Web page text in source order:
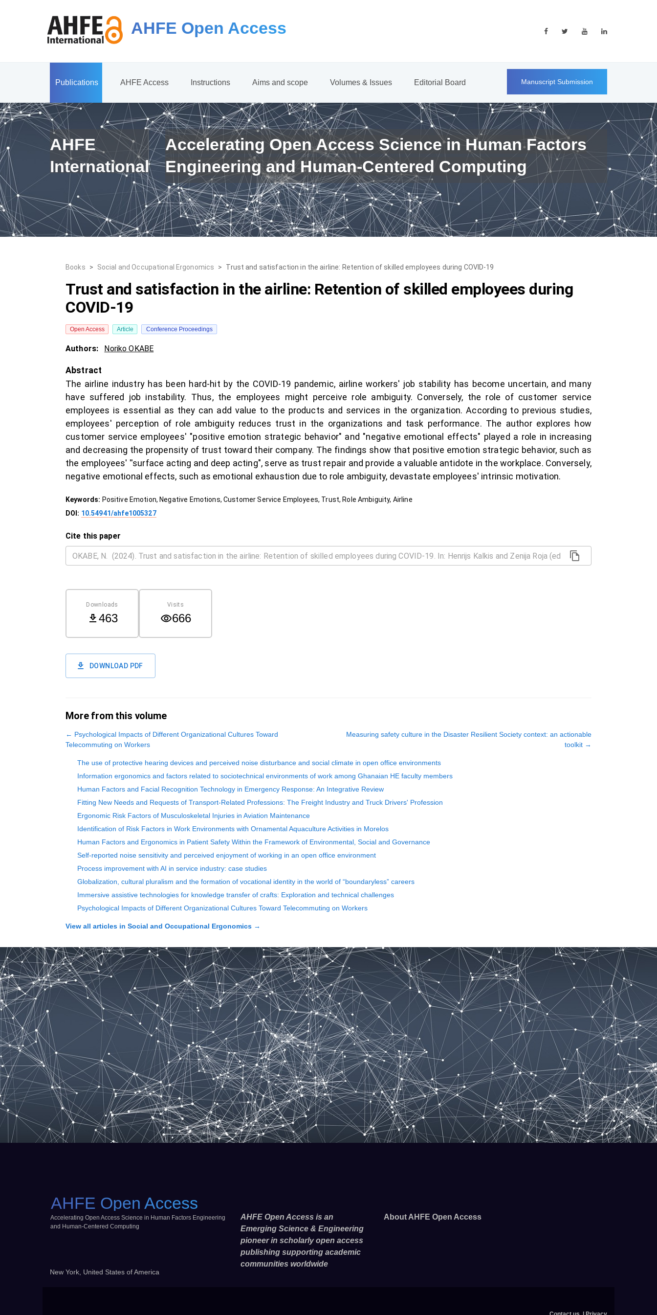
AHFE Open Access
Publications AHFE Access Instructions Aims and scope Volumes & Issues Editorial Board Manuscript Submission
AHFE
International
Accelerating Open Access Science in Human Factors
Engineering and Human-Centered Computing
Books > Social and Occupational Ergonomics > Trust and satisfaction in the airline: Retention of skilled employees during COVID-19
Trust and satisfaction in the airline: Retention of skilled employees during
COVID-19
Open Access Article Conference Proceedings
Authors: Noriko OKABE
Abstract
The airline industry has been hard-hit by the COVID-19 pandemic, airline workers' job stability has become uncertain, and many
have suffered job instability. Thus, the employees might perceive role ambiguity. Conversely, the role of customer service
employees is essential as they can add value to the products and services in the organization. According to previous studies,
employees' perception of role ambiguity reduces trust in the organizations and task performance. The author explores how
customer service employees' "positive emotion strategic behavior" and "negative emotional effects" played a role in increasing
and decreasing the propensity of trust toward their company. The findings show that positive emotion strategic behavior, such as
the employees' ''surface acting and deep acting", serve as trust repair and provide a valuable antidote in the workplace. Conversely,
negative emotional effects, such as emotional exhaustion due to role ambiguity, devastate employees' intrinsic motivation.
Keywords: Positive Emotion, Negative Emotions, Customer Service Employees, Trust, Role Ambiguity, Airline
DOI: 10.54941/ahfe1005327
Cite this paper
Downloads
463
Visits
666
DOWNLOAD PDF
More from this volume
← Psychological Impacts of Different Organizational Cultures Toward
Telecommuting on Workers
Measuring safety culture in the Disaster Resilient Society context: an actionable
toolkit →
The use of protective hearing devices and perceived noise disturbance and social climate in open office environments
Information ergonomics and factors related to sociotechnical environments of work among Ghanaian HE faculty members
Human Factors and Facial Recognition Technology in Emergency Response: An Integrative Review
Fitting New Needs and Requests of Transport-Related Professions: The Freight Industry and Truck Drivers' Profession
Ergonomic Risk Factors of Musculoskeletal Injuries in Aviation Maintenance
Identification of Risk Factors in Work Environments with Ornamental Aquaculture Activities in Morelos
Human Factors and Ergonomics in Patient Safety Within the Framework of Environmental, Social and Governance
Self-reported noise sensitivity and perceived enjoyment of working in an open office environment
Process improvement with AI in service industry: case studies
Globalization, cultural pluralism and the formation of vocational identity in the world of “boundaryless” careers
Immersive assistive technologies for knowledge transfer of crafts: Exploration and technical challenges
Psychological Impacts of Different Organizational Cultures Toward Telecommuting on Workers
View all articles in Social and Occupational Ergonomics →
AHFE Open Access
Accelerating Open Access Science in Human Factors Engineering
and Human-Centered Computing
New York, United States of America
AHFE Open Access is an
Emerging Science & Engineering
pioneer in scholarly open access
publishing supporting academic
communities worldwide
About AHFE Open Access